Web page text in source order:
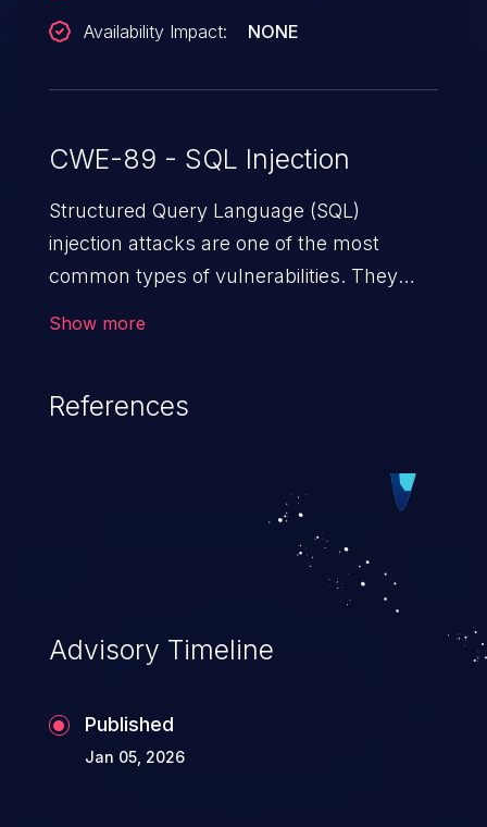
Availability Impact:
NONE
CWE-89 - SQL Injection
Structured Query Language (SQL)
injection attacks are one of the most
common types of vulnerabilities. They
when an attacker enters unexpected SQL
statement behaves in the background in
an unintended manner, which allows the
possibility of unauthorized data retrieval,
data modification, execution of database
administration operations, and execution
of commands on the operating system.
Show more
References
Advisory Timeline
Published
Jan 05, 2026